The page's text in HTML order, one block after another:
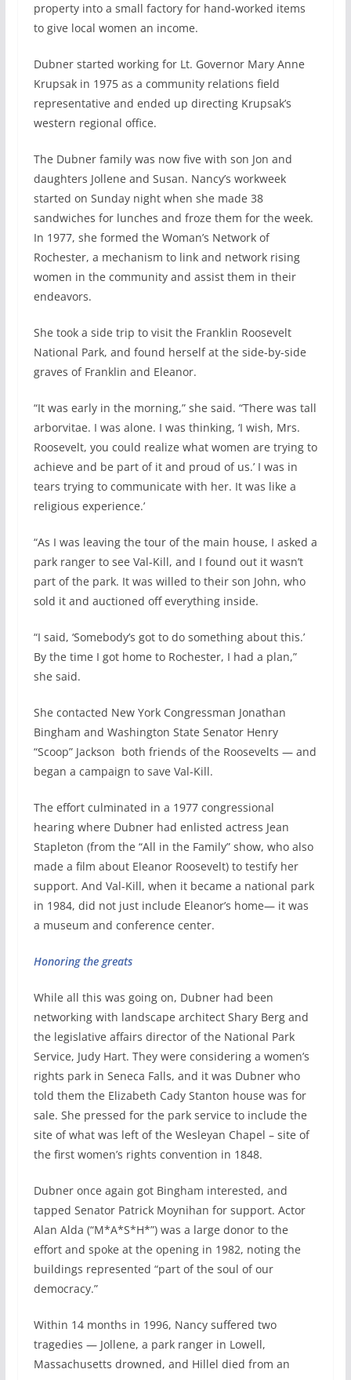
property into a small factory for hand-worked items
to give local women an income.
Dubner started working for Lt. Governor Mary Anne
Krupsak in 1975 as a community relations field
representative and ended up directing Krupsak’s
western regional office.
The Dubner family was now five with son Jon and
daughters Jollene and Susan. Nancy’s workweek
started on Sunday night when she made 38
sandwiches for lunches and froze them for the week.
In 1977, she formed the Woman’s Network of
Rochester, a mechanism to link and network rising
women in the community and assist them in their
endeavors.
She took a side trip to visit the Franklin Roosevelt
National Park, and found herself at the side-by-side
graves of Franklin and Eleanor.
“It was early in the morning,” she said. “There was tall
arborvitae. I was alone. I was thinking, ‘I wish, Mrs.
Roosevelt, you could realize what women are trying to
achieve and be part of it and proud of us.’ I was in
tears trying to communicate with her. It was like a
religious experience.’
“As I was leaving the tour of the main house, I asked a
park ranger to see Val-Kill, and I found out it wasn’t
part of the park. It was willed to their son John, who
sold it and auctioned off everything inside.
“I said, ‘Somebody’s got to do something about this.’
By the time I got home to Rochester, I had a plan,”
she said.
She contacted New York Congressman Jonathan
Bingham and Washington State Senator Henry
“Scoop” Jackson both friends of the Roosevelts — and
began a campaign to save Val-Kill.
The effort culminated in a 1977 congressional
hearing where Dubner had enlisted actress Jean
Stapleton (from the “All in the Family” show, who also
made a film about Eleanor Roosevelt) to testify her
support. And Val-Kill, when it became a national park
in 1984, did not just include Eleanor’s home— it was
a museum and conference center.
Honoring the greats
While all this was going on, Dubner had been
networking with landscape architect Shary Berg and
the legislative affairs director of the National Park
Service, Judy Hart. They were considering a women’s
rights park in Seneca Falls, and it was Dubner who
told them the Elizabeth Cady Stanton house was for
sale. She pressed for the park service to include the
site of what was left of the Wesleyan Chapel – site of
the first women’s rights convention in 1848.
Dubner once again got Bingham interested, and
tapped Senator Patrick Moynihan for support. Actor
Alan Alda (“M*A*S*H*”) was a large donor to the
effort and spoke at the opening in 1982, noting the
buildings represented “part of the soul of our
democracy.”
Within 14 months in 1996, Nancy suffered two
tragedies — Jollene, a park ranger in Lowell,
Massachusetts drowned, and Hillel died from an